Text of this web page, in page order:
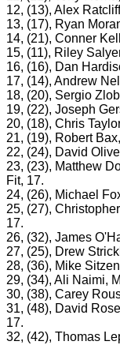
12, (13), Alex
13, (17), Ryan
14, (21), Conner
15, (11), Riley
16, (16), Dan
17, (14), Andrew
18, (20), Sergio
19, (22), Joseph
20, (18), Chris
21, (19), Robert
22, (24), David
23, (23), Matthew
Fit, 17.
24, (26), Michael
25, (27),
17.
26, (32), James
27, (25), Drew
28, (36), Mike
29, (34), Ali Naimi,
30, (38), Carey
31, (48), David
17.
32, (42), Thomas